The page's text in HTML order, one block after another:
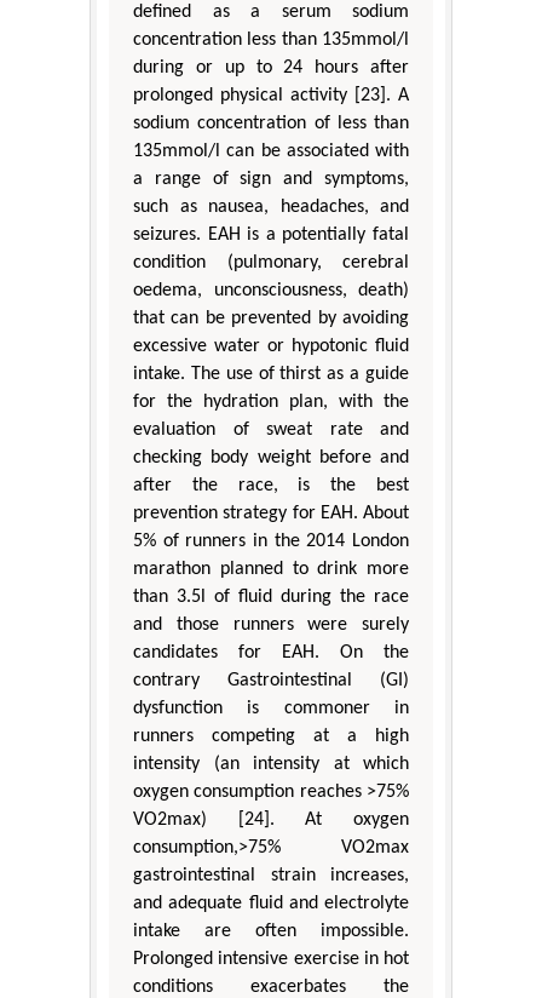
defined as a serum sodium
concentration less than 135mmol/l
during or up to 24 hours after
prolonged physical activity [23]. A
sodium concentration of less than
135mmol/l can be associated with
a range of sign and symptoms,
such as nausea, headaches, and
seizures. EAH is a potentially fatal
condition (pulmonary, cerebral
oedema, unconsciousness, death)
that can be prevented by avoiding
excessive water or hypotonic fluid
intake. The use of thirst as a guide
for the hydration plan, with the
evaluation of sweat rate and
checking body weight before and
after the race, is the best
prevention strategy for EAH. About
5% of runners in the 2014 London
marathon planned to drink more
than 3.5l of fluid during the race
and those runners were surely
candidates for EAH. On the
contrary Gastrointestinal (GI)
dysfunction is commoner in
runners competing at a high
intensity (an intensity at which
oxygen consumption reaches >75%
VO2max) [24]. At oxygen
consumption,>75% VO2max
gastrointestinal strain increases,
and adequate fluid and electrolyte
intake are often impossible.
Prolonged intensive exercise in hot
conditions exacerbates the